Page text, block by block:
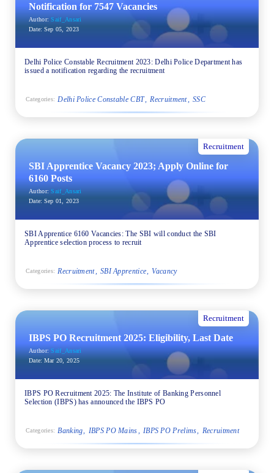
Notification for 7547 Vacancies
Author: Saif_Ansari
Date: Sep 05, 2023
Delhi Police Constable Recruitment 2023: Delhi Police Department has
issued a notification regarding the recruitment
Categories: Delhi Police Constable CBT Recruitment SSC
Recruitment
SBI Apprentice Vacancy 2023; Apply Online for
6160 Posts
Author: Saif_Ansari
Date: Sep 01, 2023
SBI Apprentice 6160 Vacancies: The SBI will conduct the SBI
Apprentice selection process to recruit
Categories: Recruitment SBI Apprentice Vacancy
Recruitment
IBPS PO Recruitment 2025: Eligibility, Last Date
Author: Saif_Ansari
Date: Mar 20, 2025
IBPS PO Recruitment 2025: The Institute of Banking Personnel
Selection (IBPS) has announced the IBPS PO
Categories: Banking IBPS PO Mains IBPS PO Prelims Recruitment